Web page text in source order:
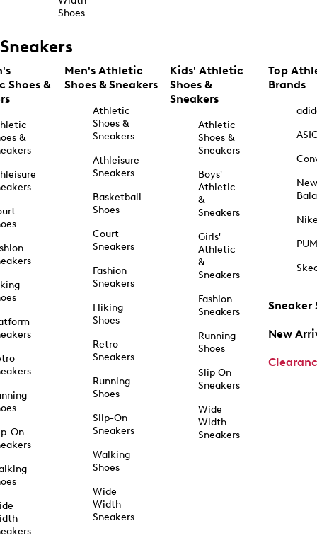
Shoes
Sneakers
Shoes &
&
On
Men's Athletic
Shoes & Sneakers
Athletic
Shoes &
Sneakers
Athleisure
Sneakers
Basketball
Shoes
Court
Sneakers
Fashion
Sneakers
Hiking
Shoes
Retro
Sneakers
Running
Shoes
Slip-On
Sneakers
Walking
Shoes
Wide
Width
Sneakers
Kids' Athletic
Shoes &
Sneakers
Athletic
Shoes &
Sneakers
Boys'
Athletic
&
Sneakers
Girls'
Athletic
&
Sneakers
Fashion
Sneakers
Running
Shoes
Slip On
Sneakers
Wide
Width
Sneakers
Top
Brands
New
Sneaker
New